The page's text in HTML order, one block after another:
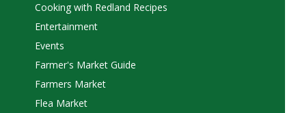
Cooking with Redland Recipes
Entertainment
Events
Farmer's Market Guide
Farmers Market
Flea Market